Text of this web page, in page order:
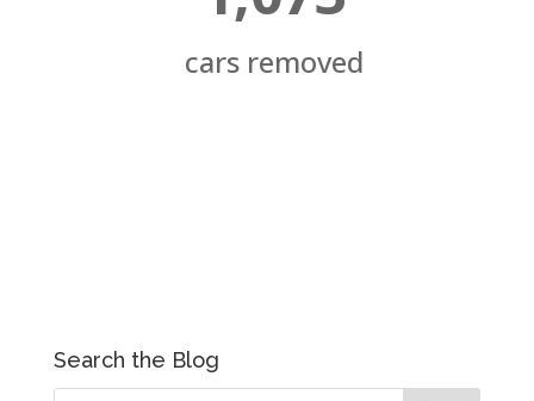
cars removed
Search the Blog